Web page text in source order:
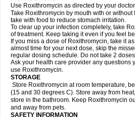
Use Roxithromycin as directed by your
Take Roxithromycin by mouth with or without
take with food to reduce stomach irritation.
To clear up your infection completely, take
of treatment. Keep taking it even if you feel
If you miss a dose of Roxithromycin, take it
almost time for your next dose, skip the
regular dosing schedule. Do not take 2
Ask your health care provider any questions
use Roxithromycin.
STORAGE
Store Roxithromycin at room temperature,
(15 and 30 degrees C). Store away from
store in the bathroom. Keep Roxithromycin
and away from pets.
SAFETY INFORMATION